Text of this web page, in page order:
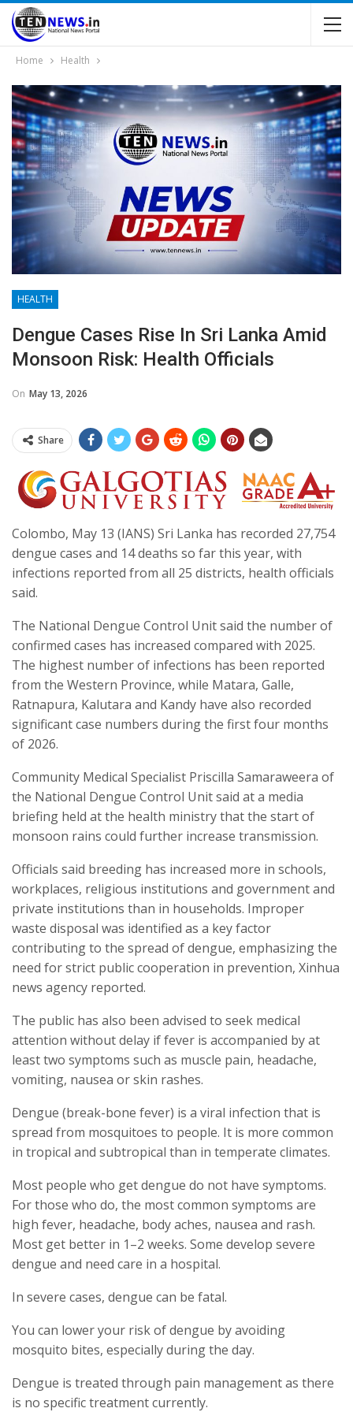
Home Health
HEALTH
Dengue Cases Rise In Sri Lanka Amid
Monsoon Risk: Health Officials
On May 13, 2026
Share
Colombo, May 13 (IANS) Sri Lanka has recorded 27,754
dengue cases and 14 deaths so far this year, with
infections reported from all 25 districts, health officials
said.
The National Dengue Control Unit said the number of
confirmed cases has increased compared with 2025.
The highest number of infections has been reported
from the Western Province, while Matara, Galle,
Ratnapura, Kalutara and Kandy have also recorded
significant case numbers during the first four months
of 2026.
Community Medical Specialist Priscilla Samaraweera of
the National Dengue Control Unit said at a media
briefing held at the health ministry that the start of
monsoon rains could further increase transmission.
Officials said breeding has increased more in schools,
workplaces, religious institutions and government and
private institutions than in households. Improper
waste disposal was identified as a key factor
contributing to the spread of dengue, emphasizing the
need for strict public cooperation in prevention, Xinhua
news agency reported.
The public has also been advised to seek medical
attention without delay if fever is accompanied by at
least two symptoms such as muscle pain, headache,
vomiting, nausea or skin rashes.
Dengue (break-bone fever) is a viral infection that is
spread from mosquitoes to people. It is more common
in tropical and subtropical than in temperate climates.
Most people who get dengue do not have symptoms.
For those who do, the most common symptoms are
high fever, headache, body aches, nausea and rash.
Most get better in 1–2 weeks. Some develop severe
dengue and need care in a hospital.
In severe cases, dengue can be fatal.
You can lower your risk of dengue by avoiding
mosquito bites, especially during the day.
Dengue is treated through pain management as there
is no specific treatment currently.